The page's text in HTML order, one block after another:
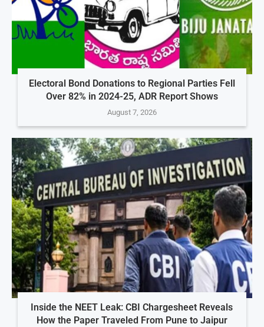
Electoral Bond Donations to Regional Parties Fell
Over 82% in 2024-25, ADR Report Shows
August 7, 2026
Inside the NEET Leak: CBI Chargesheet Reveals
How the Paper Traveled From Pune to Jaipur